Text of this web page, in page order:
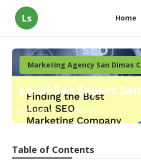
Ls Home
Marketing Agency San Dimas
Local Seo Expert
Published en 13 min read
Table of Contents